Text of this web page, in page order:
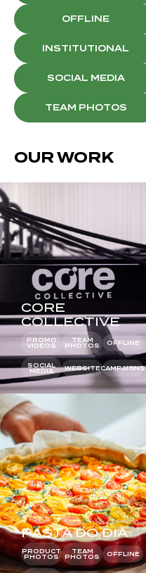
OFFLINE
INSTITUTIONAL
SOCIAL MEDIA
TEAM PHOTOS
OUR WORK
CORE
COLLECTIVE
PROMO
VIDEOS
TEAM
PHOTOS
OFFLINE
SOCIAL
MEDIA
WEBSITECAMPAIGNS
PASTA DO DIA
PRODUCT
PHOTOS
TEAM
PHOTOS
OFFLINE